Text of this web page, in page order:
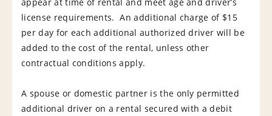
license requirements. An additional charge of $15
per day for each additional authorized driver will be
added to the cost of the rental, unless other
contractual conditions apply.
A spouse or domestic partner is the only permitted
additional driver on a rental secured with a debit